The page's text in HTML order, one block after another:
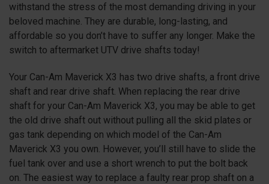
withstand the stress of the most demanding driving in your
beloved machine. They are durable, long-lasting, and
affordable so you don’t have to suffer any longer. Make the
switch to aftermarket UTV drive shafts today!
Your Can-Am Maverick X3 has two drive shafts, a front drive
shaft and rear drive shaft. When replacing the rear drive
shaft for your Can-Am Maverick X3, you may be able to get
the old drive shaft out without pulling all the skid plates or
gas tank depending on which model of the Can-Am
Maverick X3 you own. However, you’ll still have to slide the
fuel tank over and use a short wrench to put the bolt back
on. The easiest way to replace a faulty rear prop shaft on a